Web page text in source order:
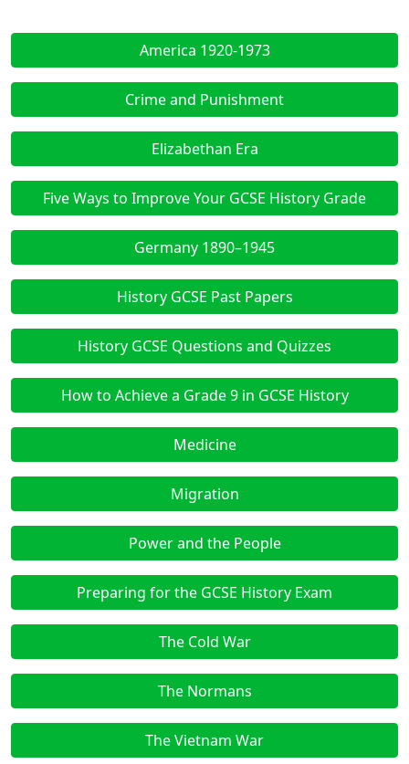
America 1920-1973
Crime and Punishment
Elizabethan Era
Five Ways to Improve Your GCSE History Grade
Germany 1890–1945
History GCSE Past Papers
History GCSE Questions and Quizzes
How to Achieve a Grade 9 in GCSE History
Medicine
Migration
Power and the People
Preparing for the GCSE History Exam
The Cold War
The Normans
The Vietnam War